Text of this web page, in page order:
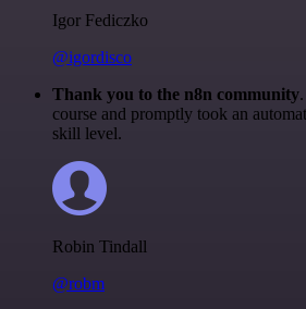
Igor Fediczko
@igordisco
Thank you to the n8n community
course and promptly took an
skill level.
Robin Tindall
@robm